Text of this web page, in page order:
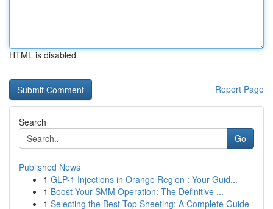
HTML is disabled
Report Page
Search
Go
Published News
1 GLP-1 Injections in Orange Region : Your Guid...
1 Boost Your SMM Operation: The Definitive ...
1 Selecting the Best Top Sheeting: A Complete Guide